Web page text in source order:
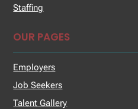
Staffing
OUR PAGES
Employers
Job Seekers
Talent Gallery